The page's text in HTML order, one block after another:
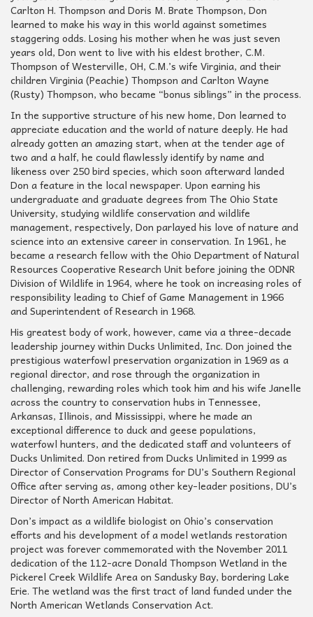
Carlton H. Thompson and Doris M. Brate Thompson, Don
learned to make his way in this world against sometimes
staggering odds. Losing his mother when he was just seven
years old, Don went to live with his eldest brother, C.M.
Thompson of Westerville, OH, C.M.’s wife Virginia, and their
children Virginia (Peachie) Thompson and Carlton Wayne
(Rusty) Thompson, who became “bonus siblings” in the process.
In the supportive structure of his new home, Don learned to
appreciate education and the world of nature deeply. He had
already gotten an amazing start, when at the tender age of
two and a half, he could flawlessly identify by name and
likeness over 250 bird species, which soon afterward landed
Don a feature in the local newspaper. Upon earning his
undergraduate and graduate degrees from The Ohio State
University, studying wildlife conservation and wildlife
management, respectively, Don parlayed his love of nature and
science into an extensive career in conservation. In 1961, he
became a research fellow with the Ohio Department of Natural
Resources Cooperative Research Unit before joining the ODNR
Division of Wildlife in 1964, where he took on increasing roles of
responsibility leading to Chief of Game Management in 1966
and Superintendent of Research in 1968.
His greatest body of work, however, came via a three-decade
leadership journey within Ducks Unlimited, Inc. Don joined the
prestigious waterfowl preservation organization in 1969 as a
regional director, and rose through the organization in
challenging, rewarding roles which took him and his wife Janelle
across the country to conservation hubs in Tennessee,
Arkansas, Illinois, and Mississippi, where he made an
exceptional difference to duck and geese populations,
waterfowl hunters, and the dedicated staff and volunteers of
Ducks Unlimited. Don retired from Ducks Unlimited in 1999 as
Director of Conservation Programs for DU’s Southern Regional
Office after serving as, among other key-leader positions, DU’s
Director of North American Habitat.
Don’s impact as a wildlife biologist on Ohio’s conservation
efforts and his development of a model wetlands restoration
project was forever commemorated with the November 2011
dedication of the 112-acre Donald Thompson Wetland in the
Pickerel Creek Wildlife Area on Sandusky Bay, bordering Lake
Erie. The wetland was the first tract of land funded under the
North American Wetlands Conservation Act.